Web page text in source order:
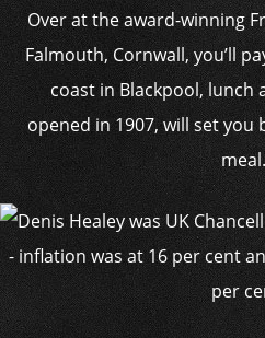
Over at the award-winning
Falmouth, Cornwall, you’ll
coast in Blackpool, lunch
opened in 1907, will set you